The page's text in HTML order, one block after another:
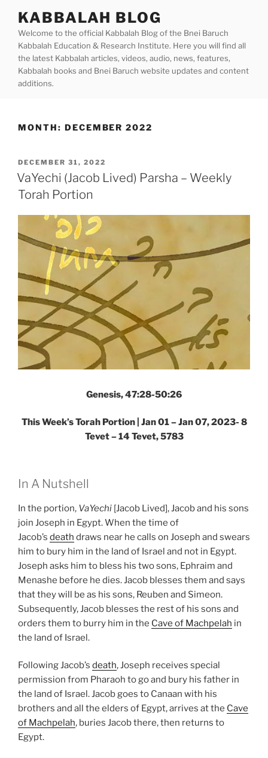
content
KABBALAH BLOG
Welcome to the official Kabbalah Blog of the Bnei Baruch
Kabbalah Education & Research Institute. Here you will find all
the latest Kabbalah articles, videos, audio, news, features,
Kabbalah books and Bnei Baruch website updates and content
additions.
MONTH: DECEMBER 2022
POSTED
ON
DECEMBER 31, 2022
VaYechi (Jacob Lived) Parsha – Weekly
Torah Portion
Genesis, 47:28-50:26
This Week’s Torah Portion | Jan 01 – Jan 07, 2023- 8
Tevet – 14 Tevet, 5783
In A Nutshell
In the portion, VaYechi [Jacob Lived], Jacob and his sons
join Joseph in Egypt. When the time of
Jacob’s death draws near he calls on Joseph and swears
him to bury him in the land of Israel and not in Egypt.
Joseph asks him to bless his two sons, Ephraim and
Menashe before he dies. Jacob blesses them and says
that they will be as his sons, Reuben and Simeon.
Subsequently, Jacob blesses the rest of his sons and
orders them to burry him in the Cave of Machpelah in
the land of Israel.
Following Jacob’s death, Joseph receives special
permission from Pharaoh to go and bury his father in
the land of Israel. Jacob goes to Canaan with his
brothers and all the elders of Egypt, arrives at the Cave
of Machpelah, buries Jacob there, then returns to
Egypt.